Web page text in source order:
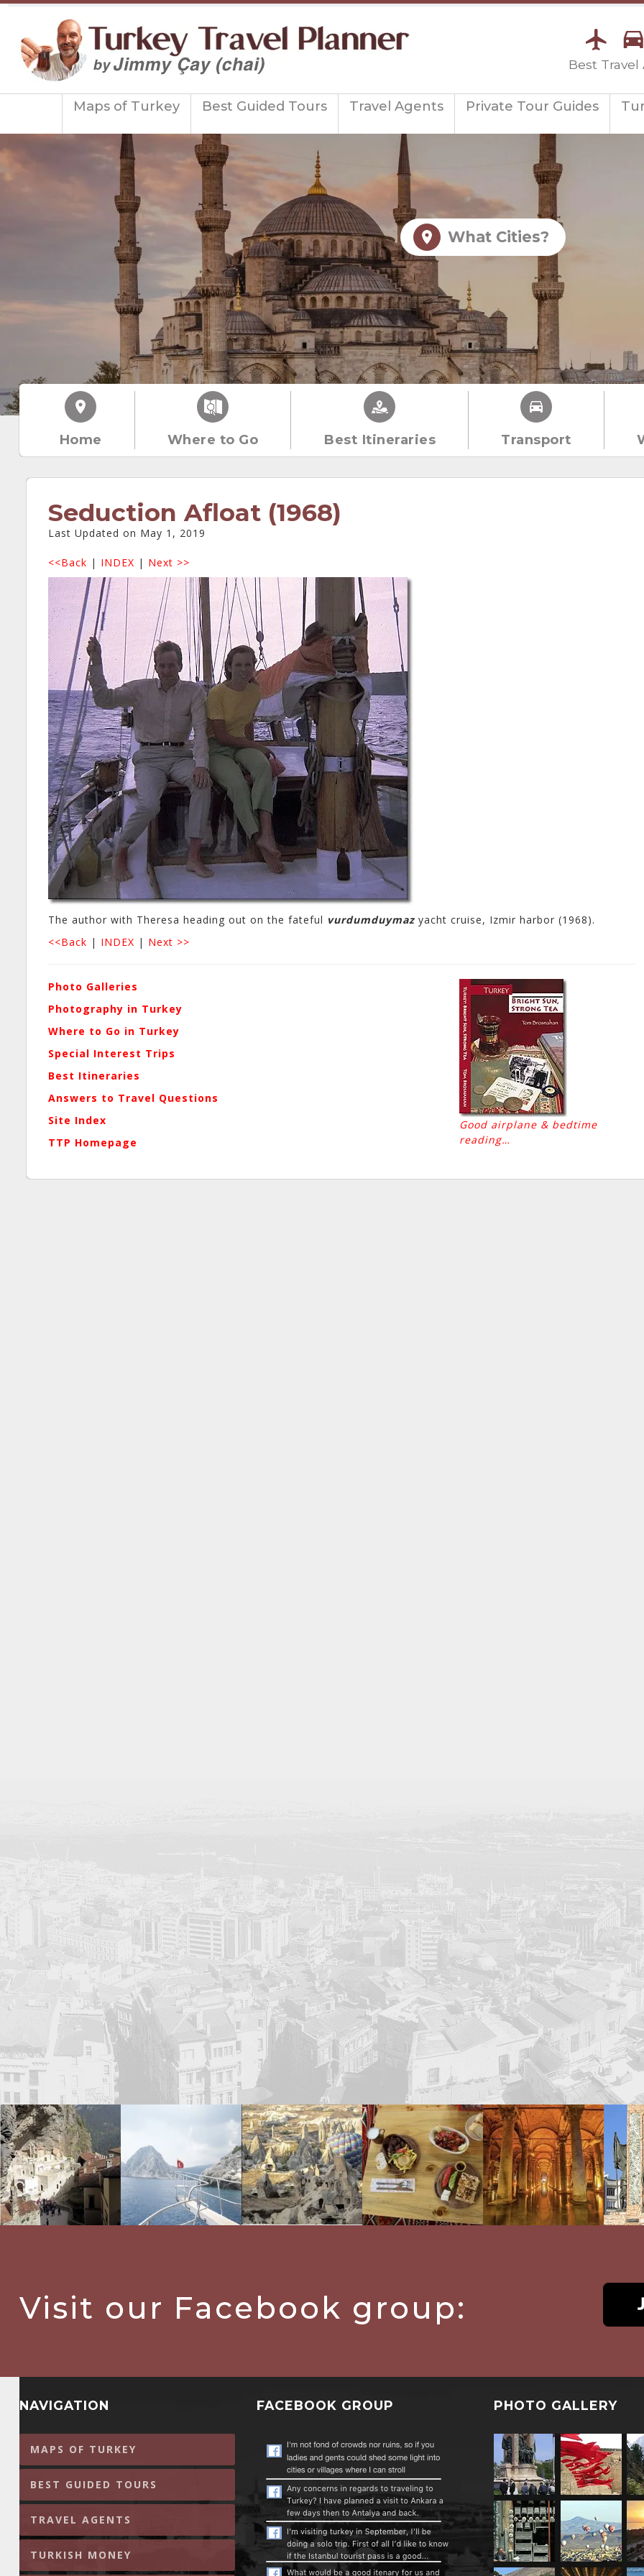
Best Travel
Maps of Turkey Best Guided Tours Travel Agents Private Tour Guides
What Cities?
Home Where to Go Best Itineraries Transport
Seduction Afloat (1968)
Last Updated on May 1, 2019
<<Back | INDEX | Next >>
The author with Theresa heading out on the fateful vurdumduymazyacht cruise, Izmir harbor (1968).
<<Back | INDEX | Next >>
Photo Galleries
Photography in Turkey
Where to Go in Turkey
Special Interest Trips
Best Itineraries
Answers to Travel Questions
Site Index
TTP Homepage
Good airplane & bedtime
reading…
Visit our Facebook group:
NAVIGATION
MAPS OF TURKEY
BEST GUIDED TOURS
TRAVEL AGENTS
TURKISH MONEY
FACEBOOK GROUP PHOTO GALLERY